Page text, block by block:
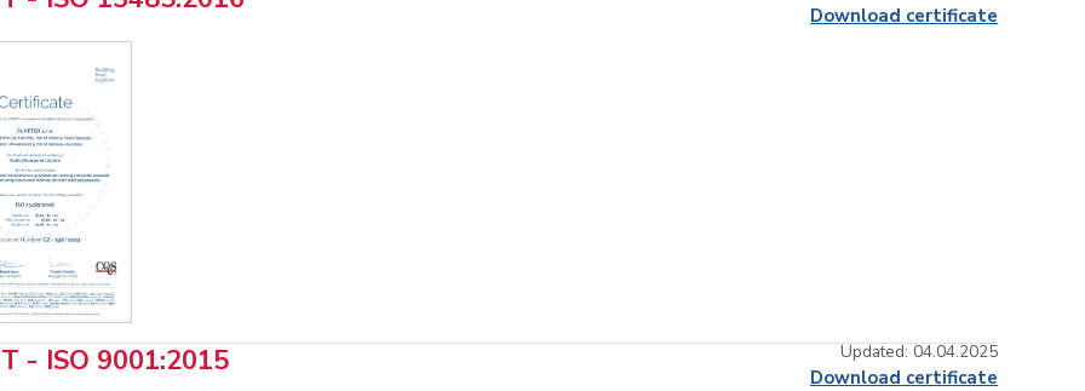
Download certificate
- ISO 9001:2015 Updated: 04.04.2025
Download certificate